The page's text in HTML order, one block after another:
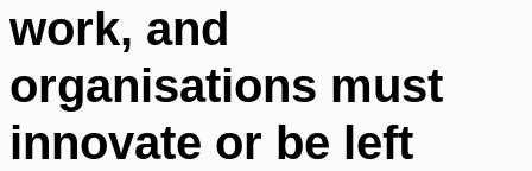
work, and
organisations must
innovate or be left